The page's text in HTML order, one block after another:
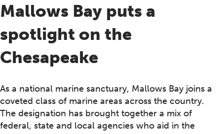
Mallows Bay puts a
spotlight on the
Chesapeake
As a national marine sanctuary, Mallows Bay joins a
coveted class of marine areas across the country.
The designation has brought together a mix of
federal, state and local agencies who aid in the